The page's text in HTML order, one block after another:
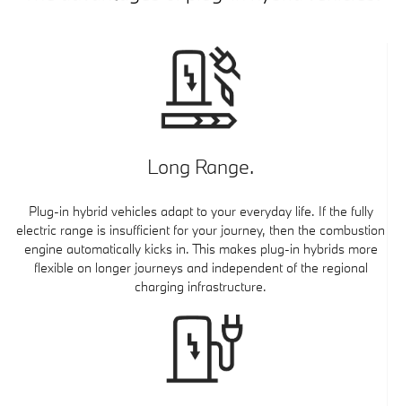
Long Range.
Plug-in hybrid vehicles adapt to your everyday life. If the fully
electric range is insufficient for your journey, then the combustion
engine automatically kicks in. This makes plug-in hybrids more
flexible on longer journeys and independent of the regional
charging infrastructure.